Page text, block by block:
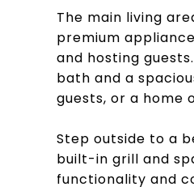
The main living
premium
and hosting
bath and a
guests, or a home
Step outside to a
built-in grill and
functionality and